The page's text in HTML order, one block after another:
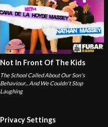
Not In Front Of The Kids
The School Called About Our Son's
Behaviour... And We Couldn't Stop
Laughing
Privacy Settings